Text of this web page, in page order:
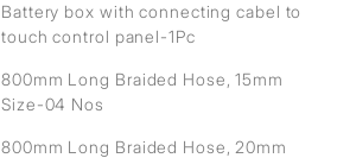
Battery box with connecting cabel to
touch control panel-1Pc
800mm Long Braided Hose, 15mm
Size-04 Nos
800mm Long Braided Hose, 20mm